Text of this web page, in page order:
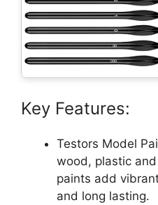
Key Features:
Testors Model
wood, plastic
paints add
and long lasting.